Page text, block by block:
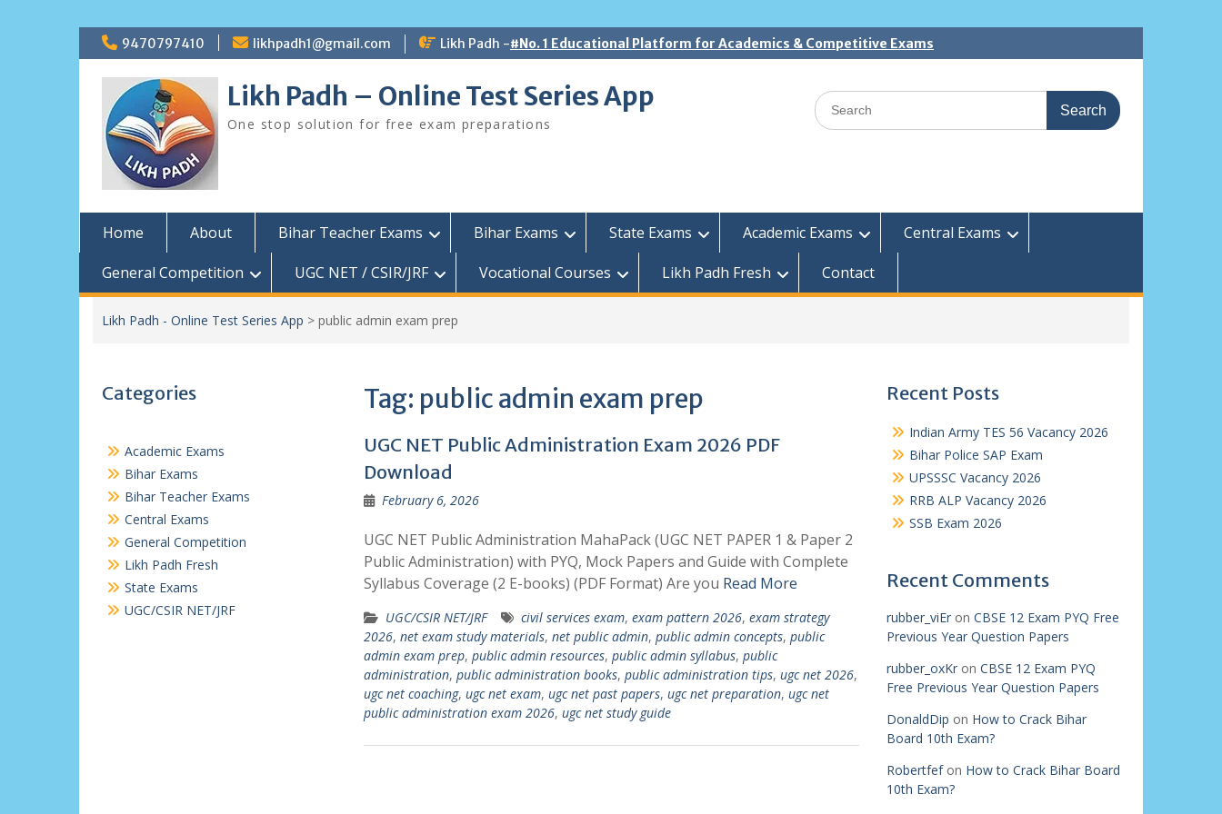
Skip
to
content
9470797410 likhpadh1@gmail.com Likh Padh -#No. 1 Educational Platform for Academics & Competitive Exams
Likh Padh – Online Test Series App
One stop solution for free exam preparations
Search
for:
Home About Bihar Teacher Exams Bihar Exams State Exams Academic Exams
Central Exams
General Competition
UGC NET / CSIR/JRF Vocational Courses Likh Padh Fresh Contact
Likh Padh - Online Test Series App > public admin exam prep
Tag: public admin exam prep
UGC NET Public Administration Exam 2026 PDF
Download
February 6, 2026
UGC NET Public Administration MahaPack (UGC NET PAPER 1 & Paper 2
Public Administration) with PYQ, Mock Papers and Guide with Complete
Syllabus Coverage (2 E-books) (PDF Format) Are you Read More
UGC/CSIR NET/JRF civil services exam, exam pattern 2026, exam strategy
2026, net exam study materials, net public admin, public admin concepts, public
admin exam prep, public admin resources, public admin syllabus, public
administration, public administration books, public administration tips, ugc net 2026,
ugc net coaching, ugc net exam, ugc net past papers, ugc net preparation, ugc net
public administration exam 2026, ugc net study guide
Recent Posts
Indian Army TES 56 Vacancy 2026
Bihar Police SAP Exam
UPSSSC Vacancy 2026
RRB ALP Vacancy 2026
SSB Exam 2026
Recent Comments
rubber_viEron CBSE 12 Exam PYQ Free
Previous Year Question Papers
rubber_oxKron CBSE 12 Exam PYQ
Free Previous Year Question Papers
DonaldDip on How to Crack Bihar
Board 10th Exam?
Robertfefon How to Crack Bihar Board
10th Exam?
Categories
Academic Exams
Bihar Exams
Bihar Teacher Exams
Central Exams
General Competition
Likh Padh Fresh
State Exams
UGC/CSIR NET/JRF